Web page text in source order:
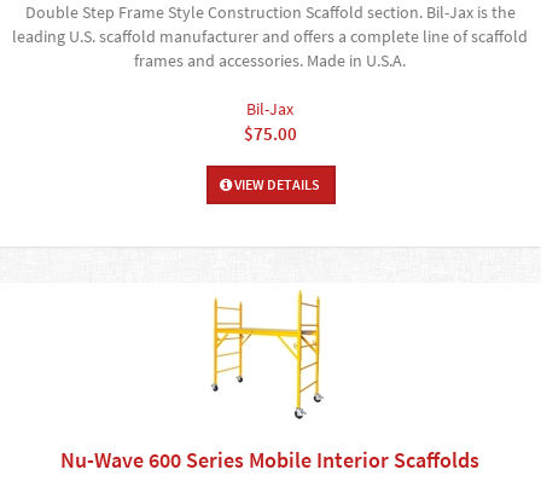
Double Step Frame Style Construction Scaffold section. Bil-Jax is the
leading U.S. scaffold manufacturer and offers a complete line of scaffold
frames and accessories. Made in U.S.A.
Bil-Jax
$75.00
VIEW DETAILS
Nu-Wave 600 Series Mobile Interior Scaffolds